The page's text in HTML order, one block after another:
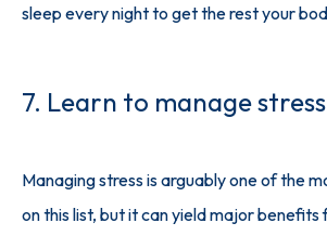
sleep every night to get the rest your
7. Learn to manage stress
Managing stress is arguably one of the
on this list, but it can yield major benefits